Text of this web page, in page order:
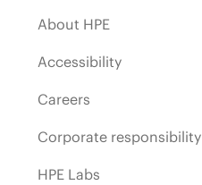
About HPE
Accessibility
Careers
Corporate responsibility
HPE Labs